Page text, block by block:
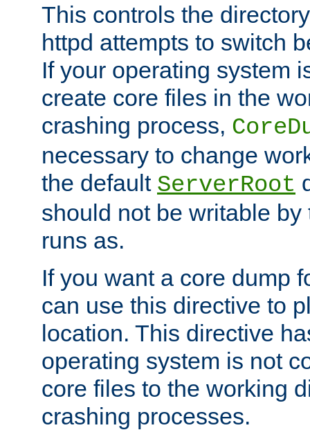
This controls the
httpd attempts to switch
If your operating system
create core files in the
crashing process,
necessary to change
the default ServerRoot
should not be writable
runs as.
If you want a core dump
can use this directive to
location. This directive
operating system is not
core files to the working
crashing processes.